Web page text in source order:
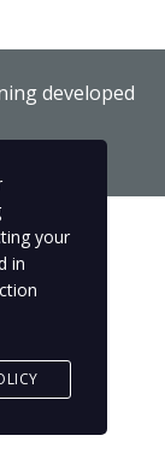
developed
your
in